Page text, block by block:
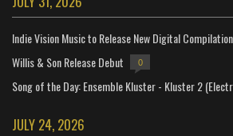
Indie Vision Music to Release New Digital
Willis & Son Release Debut 0
Song of the Day: Ensemble Kluster - Kluster 2
JULY 24, 2026